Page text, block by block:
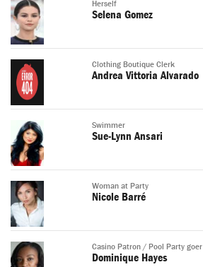
Herself
Selena Gomez
Clothing Boutique Clerk
Andrea Vittoria Alvarado
Swimmer
Sue-Lynn Ansari
Woman at Party
Nicole Barré
Casino Patron / Pool Party goer
Dominique Hayes